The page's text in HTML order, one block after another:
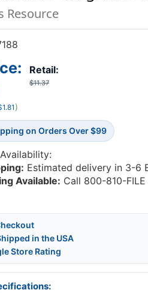
Resource
Retail:
$11.37
)
on Orders Over $99
Estimated delivery in 3-6
Available: Call 800-810-
in the USA
Store Rating